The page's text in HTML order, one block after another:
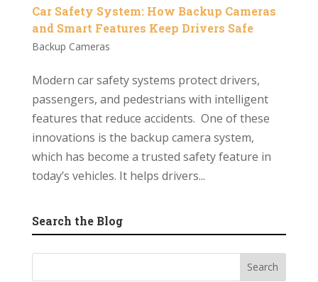
Car Safety System: How Backup Cameras
and Smart Features Keep Drivers Safe
Backup Cameras
Modern car safety systems protect drivers,
passengers, and pedestrians with intelligent
features that reduce accidents. One of these
innovations is the backup camera system,
which has become a trusted safety feature in
today’s vehicles. It helps drivers...
Search the Blog